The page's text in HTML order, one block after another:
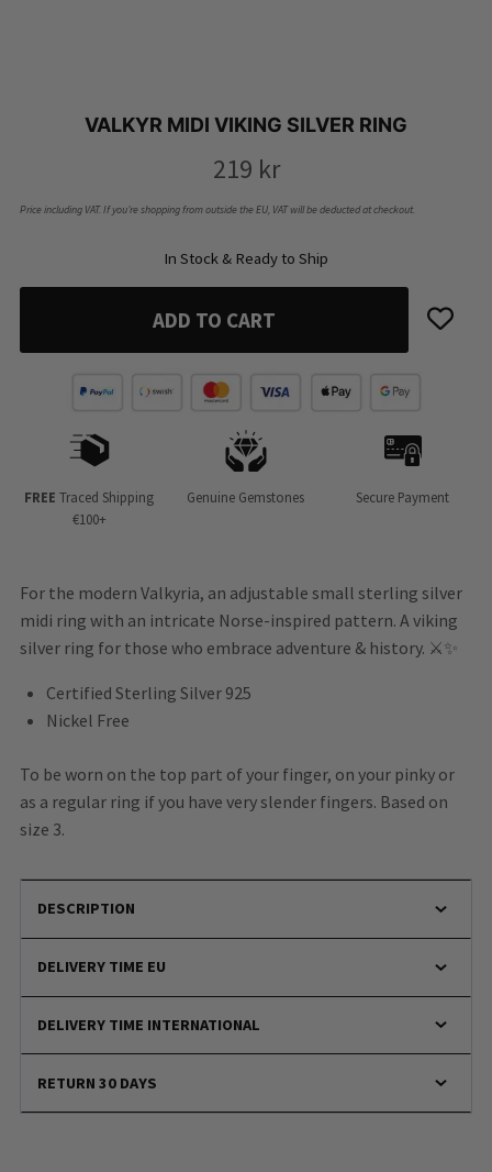
VALKYR MIDI VIKING SILVER RING
219 kr
Price including VAT. If you’re shopping from outside the EU, VAT will be deducted at checkout.
In Stock & Ready to Ship
ADD TO CART
FREE Traced Shipping
€100+
Genuine Gemstones Secure Payment
For the modern Valkyria, an adjustable small sterling silver
midi ring with an intricate Norse-inspired pattern. A viking
silver ring for those who embrace adventure & history. ⚔️✨
Certified Sterling Silver 925
Nickel Free
To be worn on the top part of your finger, on your pinky or
as a regular ring if you have very slender fingers. Based on
size 3.
DESCRIPTION
DELIVERY TIME EU
DELIVERY TIME INTERNATIONAL
RETURN 30 DAYS